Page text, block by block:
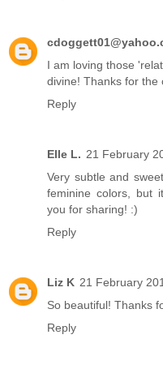
I am loving those
divine! Thanks for the
Reply
Elle L. 21 February
Very subtle and
feminine colors, but
you for sharing! :)
Reply
Liz K 21 February
So beautiful! Thanks
Reply